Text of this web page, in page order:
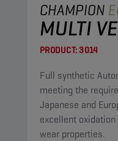
CHAMPION
MULTI
PRODUCT:3014
Full synthetic
meeting the
Japanese and
excellent
wear properties.